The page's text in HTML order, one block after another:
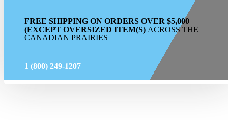
FREE SHIPPING ON ORDERS OVER $5,000
(EXCEPT OVERSIZED ITEM(S) ACROSS THE
CANADIAN PRAIRIES
1 (800) 249-1207